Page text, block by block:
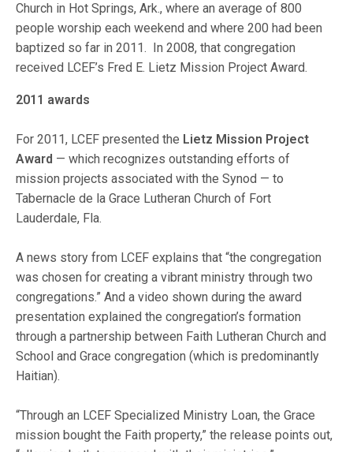
Church in Hot Springs, Ark., where an average of 800
people worship each weekend and where 200 had been
baptized so far in 2011. In 2008, that congregation
received LCEF’s Fred E. Lietz Mission Project Award.
2011 awards
For 2011, LCEF presented the Lietz Mission Project
Award — which recognizes outstanding efforts of
mission projects associated with the Synod — to
Tabernacle de la Grace Lutheran Church of Fort
Lauderdale, Fla.
A news story from LCEF explains that “the congregation
was chosen for creating a vibrant ministry through two
congregations.” And a video shown during the award
presentation explained the congregation’s formation
through a partnership between Faith Lutheran Church and
School and Grace congregation (which is predominantly
Haitian).
“Through an LCEF Specialized Ministry Loan, the Grace
mission bought the Faith property,” the release points out,